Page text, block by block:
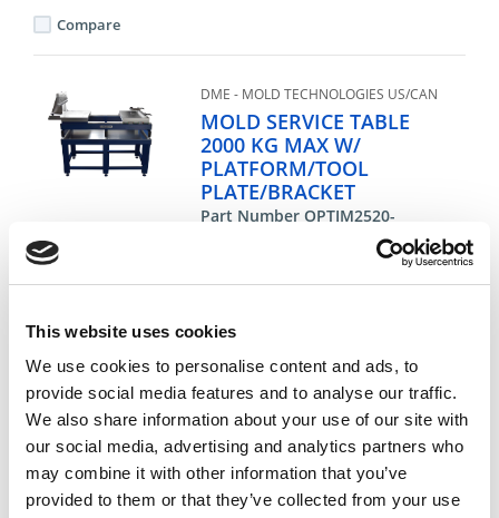
This website uses cookies
We use cookies to personalise content and ads, to
provide social media features and to analyse our traffic.
We also share information about your use of our site with
our social media, advertising and analytics partners who
may combine it with other information that you’ve
provided to them or that they’ve collected from your use
Compare
DME - MOLD TECHNOLOGIES US/CAN
MOLD SERVICE TABLE
2000 KG MAX W/
PLATFORM/TOOL
PLATE/BRACKET
Part Number OPTIM2520-
ea
14,888.67 USD
Compare